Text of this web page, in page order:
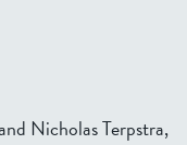
Nicholas Terpstra,